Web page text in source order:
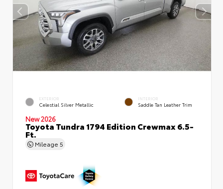
EXTERIOR
Celestial Silver Metallic
INTERIOR
Saddle Tan Leather Trim
New 2026
Toyota Tundra 1794 Edition Crewmax 6.5-
Ft.
Mileage 5